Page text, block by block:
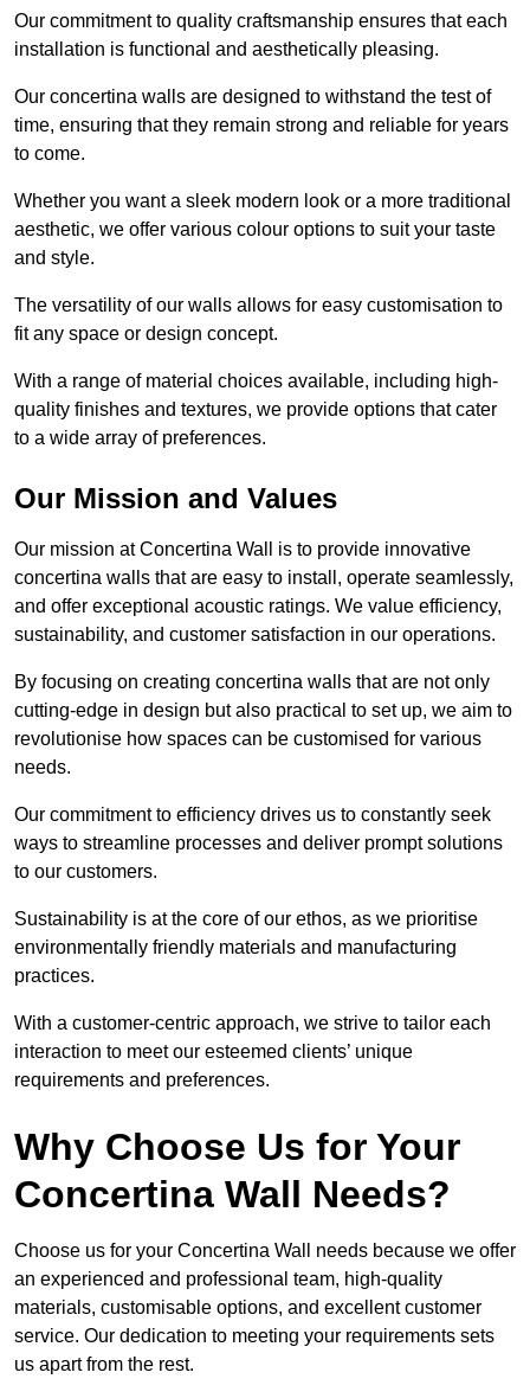
Our commitment to quality craftsmanship ensures that each
installation is functional and aesthetically pleasing.
Our concertina walls are designed to withstand the test of
time, ensuring that they remain strong and reliable for years
to come.
Whether you want a sleek modern look or a more traditional
aesthetic, we offer various colour options to suit your taste
and style.
The versatility of our walls allows for easy customisation to
fit any space or design concept.
With a range of material choices available, including high-
quality finishes and textures, we provide options that cater
to a wide array of preferences.
Our Mission and Values
Our mission at Concertina Wall is to provide innovative
concertina walls that are easy to install, operate seamlessly,
and offer exceptional acoustic ratings. We value efficiency,
sustainability, and customer satisfaction in our operations.
By focusing on creating concertina walls that are not only
cutting-edge in design but also practical to set up, we aim to
revolutionise how spaces can be customised for various
needs.
Our commitment to efficiency drives us to constantly seek
ways to streamline processes and deliver prompt solutions
to our customers.
Sustainability is at the core of our ethos, as we prioritise
environmentally friendly materials and manufacturing
practices.
With a customer-centric approach, we strive to tailor each
interaction to meet our esteemed clients’ unique
requirements and preferences.
Why Choose Us for Your
Concertina Wall Needs?
Choose us for your Concertina Wall needs because we offer
an experienced and professional team, high-quality
materials, customisable options, and excellent customer
service. Our dedication to meeting your requirements sets
us apart from the rest.